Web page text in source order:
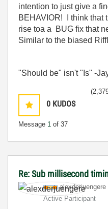
intention to just give a
BEHAVIOR! I think that
rise toa a BUG fix that
Similar to the biased
"Should be" isn't "Is" -
0 KUDOS
Message 1 of 37
Re: Sub millisecond
alexderjuengere
Active Participant